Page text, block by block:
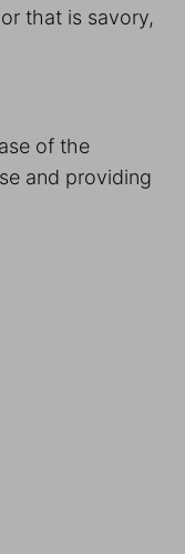
that is savory,
of the
and providing